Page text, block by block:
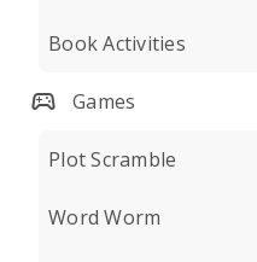
Book Activities
Games
Plot Scramble
Word Worm